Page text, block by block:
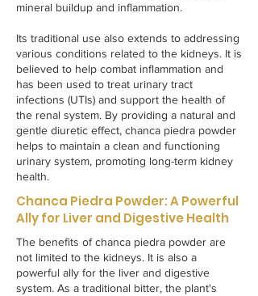
mineral buildup and inflammation.
Its traditional use also extends to addressing
various conditions related to the kidneys. It is
believed to help combat inflammation and
has been used to treat urinary tract
infections (UTIs) and support the health of
the renal system. By providing a natural and
gentle diuretic effect, chanca piedra powder
helps to maintain a clean and functioning
urinary system, promoting long-term kidney
health.
Chanca Piedra Powder: A Powerful
Ally for Liver and Digestive Health
The benefits of chanca piedra powder are
not limited to the kidneys. It is also a
powerful ally for the liver and digestive
system. As a traditional bitter, the plant's